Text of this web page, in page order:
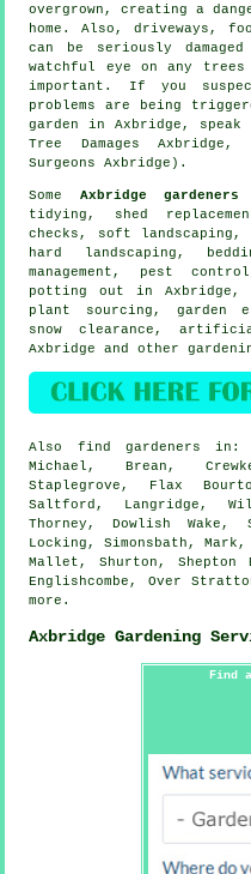
overgrown, creating a
home. Also, driveways,
can be seriously
watchful eye on any
important. If you
problems are being
garden in Axbridge,
Tree Damages
Surgeons Axbridge).
Some Axbridge gardeners
tidying , shed
checks,
soft landscaping ,
hard landscaping,
management , pest
potting out in Axbridge,
plant sourcing, garden
snow clearance,
Axbridge and other
Also find gardeners in:
Michael, Brean,
Staplegrove, Flax
Saltford, Langridge,
Thorney, Dowlish Wake,
Locking, Simonsbath, Mark,
Mallet, Shurton, Shepton
Englishcombe, Over
more .
Axbridge Gardening
Find